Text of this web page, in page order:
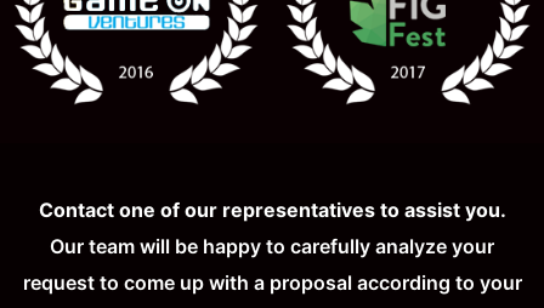
Contact one of our representatives to assist you.
Our team will be happy to carefully analyze your
request to come up with a proposal according to your